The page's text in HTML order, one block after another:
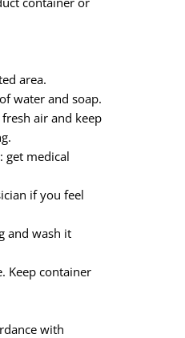
area.
water and soap.
air and keep
get medical
if you feel
and wash it
Keep container
with